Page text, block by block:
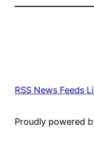
RSS News Feeds
Proudly powered